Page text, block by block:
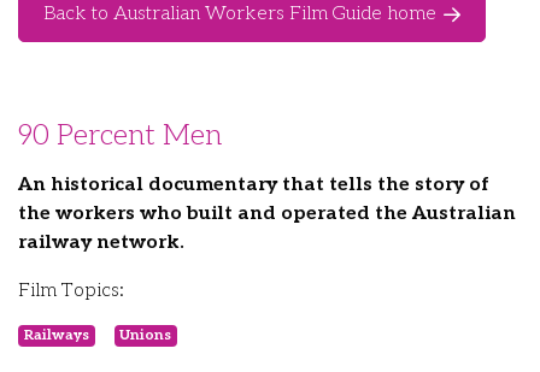
Back to Australian Workers Film Guide home
90 Percent Men
An historical documentary that tells the story of
the workers who built and operated the Australian
railway network.
Film Topics:
Railways Unions